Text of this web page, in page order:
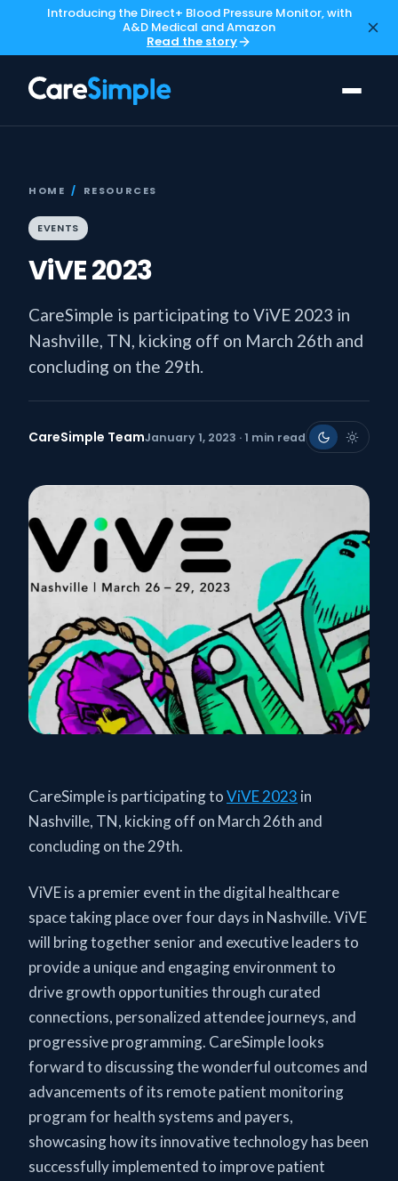
Introducing the Direct+ Blood Pressure Monitor, with
A&D Medical and Amazon
Read the story
HOME / RESOURCES
EVENTS
ViVE 2023
CareSimple is participating to ViVE 2023 in
Nashville, TN, kicking off on March 26th and
concluding on the 29th.
CareSimple TeamJanuary 1, 2023 · 1 min read
CareSimple is participating toViVE 2023 in
Nashville, TN, kicking off on March 26th and
concluding on the 29th.
ViVE is a premier event in the digital healthcare
space taking place over four days in Nashville. ViVE
will bring together senior and executive leaders to
provide a unique and engaging environment to
drive growth opportunities through curated
connections, personalized attendee journeys, and
progressive programming. CareSimple looks
forward to discussing the wonderful outcomes and
advancements of its remote patient monitoring
program for health systems and payers,
showcasing how its innovative technology has been
successfully implemented to improve patient